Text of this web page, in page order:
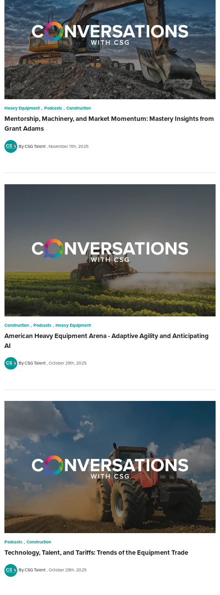
Heavy Equipment , Podcasts , Construction
Mentorship, Machinery, and Market Momentum: Mastery Insights from
Grant Adams
By CSG Talent November 11th, 2025
Construction , Podcasts , Heavy Equipment
American Heavy Equipment Arena - Adaptive Agility and Anticipating
AI
By CSG Talent October 29th, 2025
Podcasts , Construction
Technology, Talent, and Tariffs: Trends of the Equipment Trade
By CSG Talent October 29th, 2025